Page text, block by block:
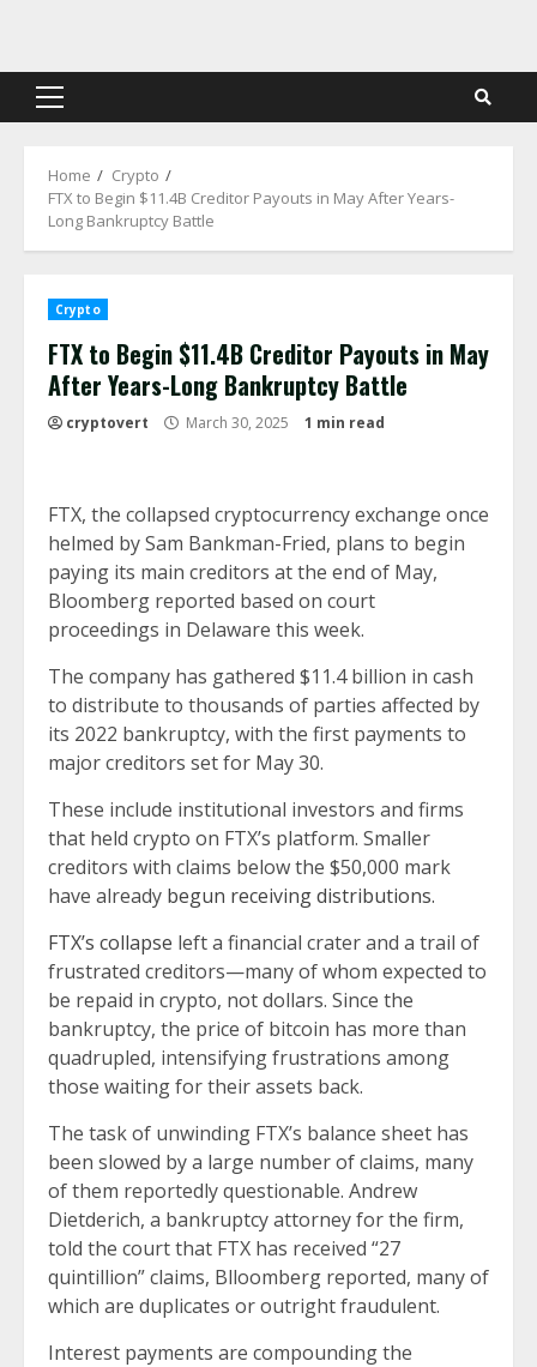
content
Primary
Home
Crypto
FTX to Begin $11.4B Creditor Payouts in May After Years-
Long Bankruptcy Battle
Crypto
FTX to Begin $11.4B Creditor Payouts in May
After Years-Long Bankruptcy Battle
cryptovert March 30, 2025 1 min read
FTX, the collapsed cryptocurrency exchange once
helmed by Sam Bankman-Fried, plans to begin
paying its main creditors at the end of May,
Bloomberg reported based on court
proceedings in Delaware this week.
The company has gathered $11.4 billion in cash
to distribute to thousands of parties affected by
its 2022 bankruptcy, with the first payments to
major creditors set for May 30.
These include institutional investors and firms
that held crypto on FTX’s platform. Smaller
creditors with claims below the $50,000 mark
have already begun receiving distributions.
FTX’s collapse left a financial crater and a trail of
frustrated creditors—many of whom expected to
be repaid in crypto, not dollars. Since the
bankruptcy, the price of bitcoin has more than
quadrupled, intensifying frustrations among
those waiting for their assets back.
The task of unwinding FTX’s balance sheet has
been slowed by a large number of claims, many
of them reportedly questionable. Andrew
Dietderich, a bankruptcy attorney for the firm,
told the court that FTX has received “27
quintillion” claims, Blloomberg reported, many of
which are duplicates or outright fraudulent.
Interest payments are compounding the